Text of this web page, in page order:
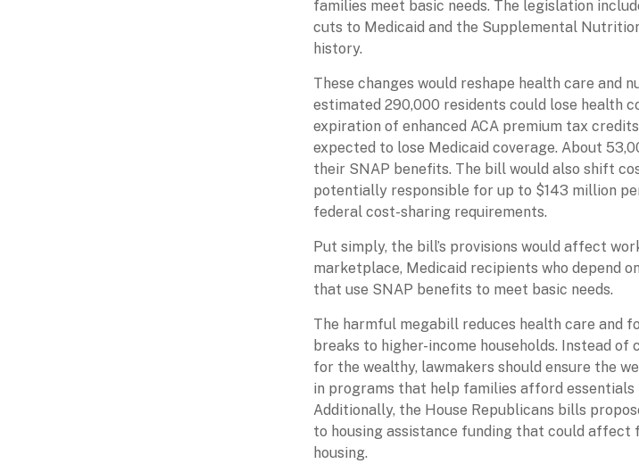
families meet basic needs. The legislation
cuts to Medicaid and the Supplemental
history.
These changes would reshape health care and
estimated 290,000 residents could lose health
expiration of enhanced ACA premium tax
expected to lose Medicaid coverage. About
their SNAP benefits. The bill would also shift
potentially responsible for up to $143 million
federal cost-sharing requirements.
Put simply, the bill’s provisions would affect
marketplace, Medicaid recipients who depend
that use SNAP benefits to meet basic needs.
The harmful megabill reduces health care and
breaks to higher-income households. Instead
for the wealthy, lawmakers should ensure the
in programs that help families afford essentials
Additionally, the House Republicans bills
to housing assistance funding that could affect
housing.